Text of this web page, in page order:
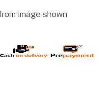
image shown